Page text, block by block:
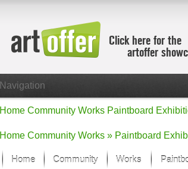
Click here for the
artoffer
Navigation
Home Community Works Paintboard
Home Community Works » Paintboard
Home Community Works